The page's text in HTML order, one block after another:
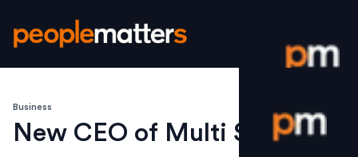
Login /
Business
New CEO of Multi Screen